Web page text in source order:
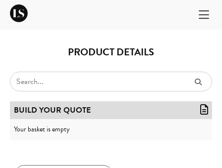
PRODUCT DETAILS
BUILD YOUR QUOTE
Your basket is empty